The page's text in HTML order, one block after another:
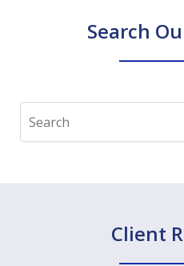
Search
Search
Client